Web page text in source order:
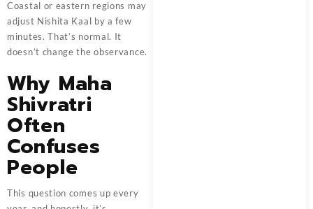
Coastal or eastern regions may
adjust Nishita Kaal by a few
minutes. That’s normal. It
doesn’t change the observance.
Why Maha
Shivratri
Often
Confuses
People
This question comes up every